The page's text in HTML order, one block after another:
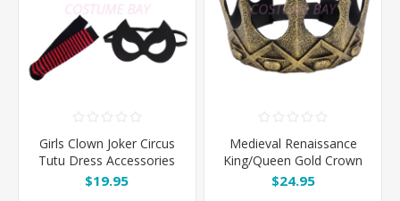
Girls Clown Joker Circus
Tutu Dress Accessories
7pcs Set
$19.95
Medieval Renaissance
King/Queen Gold Crown
$24.95